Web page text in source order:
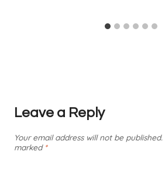
Leave a Reply
Your email address will not be published.
marked *